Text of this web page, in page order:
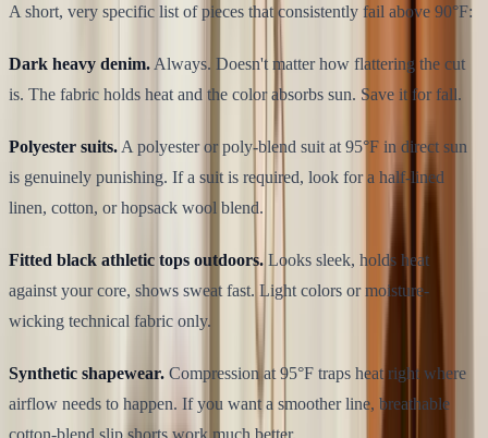
A short, very specific list of pieces that consistently fail above 90°F:
Dark heavy denim. Always. Doesn't matter how flattering the cut
is. The fabric holds heat and the color absorbs sun. Save it for fall.
Polyester suits. A polyester or poly-blend suit at 95°F in direct sun
is genuinely punishing. If a suit is required, look for a half-lined
linen, cotton, or hopsack wool blend.
Fitted black athletic tops outdoors. Looks sleek, holds heat
against your core, shows sweat fast. Light colors or moisture-
wicking technical fabric only.
Synthetic shapewear. Compression at 95°F traps heat right where
airflow needs to happen. If you want a smoother line, breathable
cotton-blend slip shorts work much better.